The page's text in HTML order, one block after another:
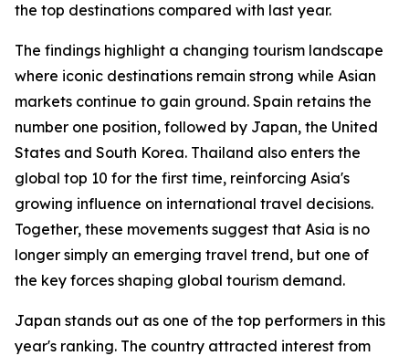
the top destinations compared with last year.
The findings highlight a changing tourism landscape
where iconic destinations remain strong while Asian
markets continue to gain ground. Spain retains the
number one position, followed by Japan, the United
States and South Korea. Thailand also enters the
global top 10 for the first time, reinforcing Asia's
growing influence on international travel decisions.
Together, these movements suggest that Asia is no
longer simply an emerging travel trend, but one of
the key forces shaping global tourism demand.
Japan stands out as one of the top performers in this
year's ranking. The country attracted interest from